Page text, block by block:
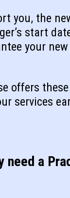
you, the
start
your
offers
services
need a